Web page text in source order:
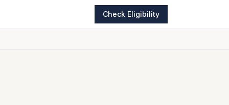
Check Eligibility